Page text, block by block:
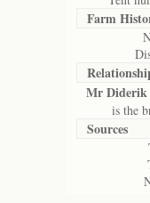
Farm
Mr Diderik
is the
Sources